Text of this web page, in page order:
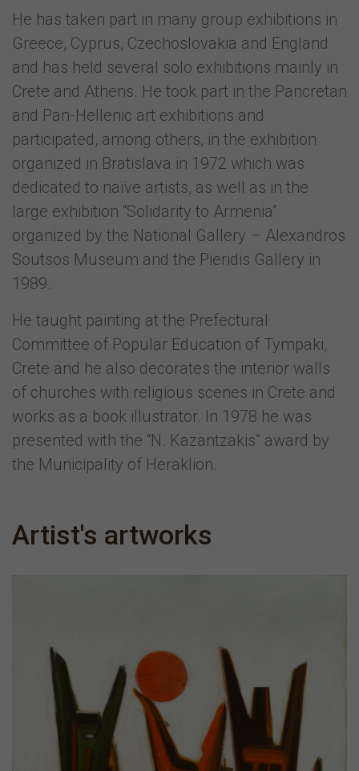
He has taken part in many group exhibitions in
Greece, Cyprus, Czechoslovakia and England
and has held several solo exhibitions mainly in
Crete and Athens. He took part in the Pancretan
and Pan-Hellenic art exhibitions and
participated, among others, in the exhibition
organized in Bratislava in 1972 which was
dedicated to naïve artists, as well as in the
large exhibition “Solidarity to Armenia”
organized by the National Gallery – Alexandros
Soutsos Museum and the Pieridis Gallery in
1989.
He taught painting at the Prefectural
Committee of Popular Education of Tympaki,
Crete and he also decorates the interior walls
of churches with religious scenes in Crete and
works as a book illustrator. In 1978 he was
presented with the “N. Kazantzakis” award by
the Municipality of Heraklion.
Artist's artworks